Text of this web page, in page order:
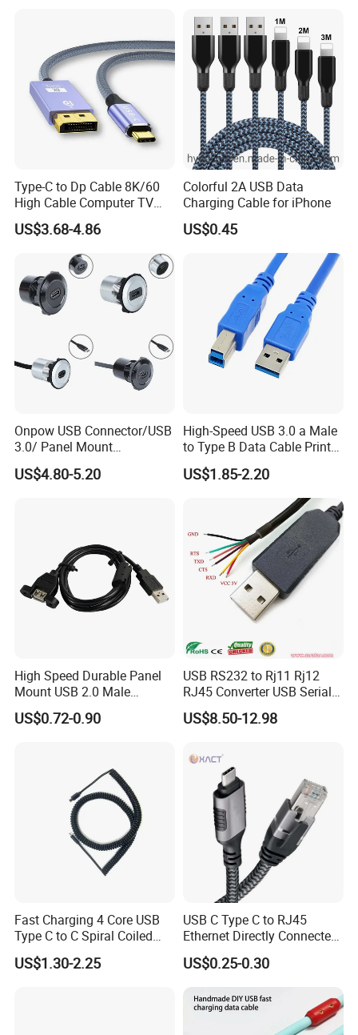
Type-C to Dp Cable 8K/60
High Cable Computer TV
Phone Conversion Cable
US$3.68-4.86
Colorful 2A USB Data
Charging Cable for iPhone
US$0.45
Onpow USB Connector/USB
3.0/ Panel Mount
22mm/Metal
Plug/Chargers/Type C
US$4.80-5.20
High-Speed USB 3.0 a Male
to Type B Data Cable Printer
Cable
US$1.85-2.20
High Speed Durable Panel
Mount USB 2.0 Male
Female Data Extension
Cable
US$0.72-0.90
USB RS232 to Rj11 Rj12
RJ45 Converter USB Serial
Adapter Cable
US$8.50-12.98
Fast Charging 4 Core USB
Type C to C Spiral Coiled
Cable Spring Wire for
Mobile Phone
US$1.30-2.25
USB C Type C to RJ45
Ethernet Directly Connected
Gigabit Network Cable
US$0.25-0.30